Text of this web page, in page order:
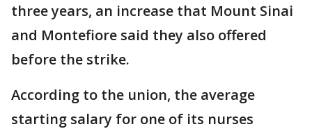
three years, an increase that Mount Sinai
and Montefiore said they also offered
before the strike.
According to the union, the average
starting salary for one of its nurses